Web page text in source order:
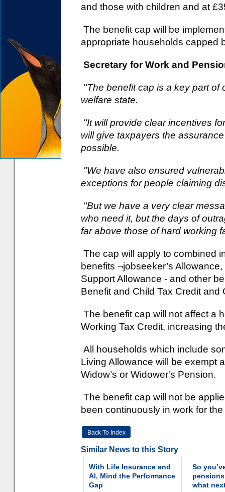
and those with children and at
The benefit cap will be
appropriate households capped
Secretary for Work and
"The benefit cap is a key part of
welfare state.
"It will provide clear incentives
will give taxpayers the
possible.
"We have also ensured
exceptions for people claiming
"But we have a very clear
who need it, but the days of
far above those of hard working
The cap will apply to combined
benefits ¬jobseeker’s
Support Allowance - and other
Benefit and Child Tax Credit and
The benefit cap will not affect a
Working Tax Credit, increasing
All households which include
Living Allowance will be exempt
Widow’s or Widower's Pension.
The benefit cap will not be
been continuously in work for
Back To Index
Similar News to this Story
With Life Insurance and
AI, Mind the Performance
Gap
So
what